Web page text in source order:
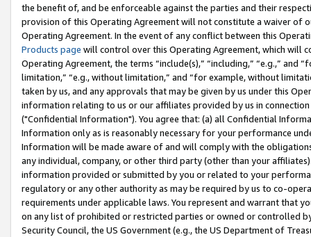
the benefit of, and be enforceable against the parties and their
provision of this Operating Agreement will not constitute a waiver of
Operating Agreement. In the event of any conflict between this
Products page will control over this Operating Agreement, which will
Operating Agreement, the terms “include(s),” “including,” “e.g.,”
limitation,” “e.g., without limitation,” and “for example, without
taken by us, and any approvals that may be given by us under this
information relating to us or our affiliates provided by us in
("Confidential Information"). You agree that: (a) all Confidential
Information only as is reasonably necessary for your performance
Information will be made aware of and will comply with the
any individual, company, or other third party (other than your
information provided or submitted by you or related to your
regulatory or any other authority as may be required by us to co-
requirements under applicable laws. You represent and warrant that
on any list of prohibited or restricted parties or owned or controlled
Security Council, the US Government (e.g., the US Department of